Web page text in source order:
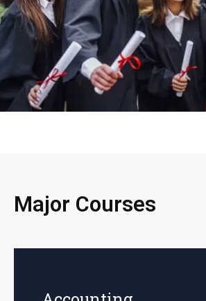
Major Courses